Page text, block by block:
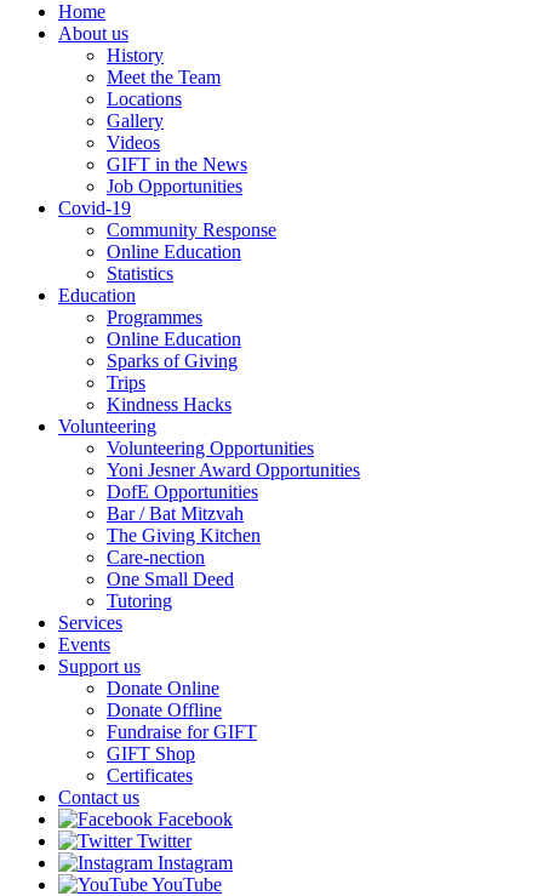
Home
About us
History
Meet the Team
Locations
Gallery
Videos
GIFT in the News
Job Opportunities
Covid-19
Community Response
Online Education
Statistics
Education
Programmes
Online Education
Sparks of Giving
Trips
Kindness Hacks
Volunteering
Volunteering Opportunities
Yoni Jesner Award Opportunities
DofE Opportunities
Bar / Bat Mitzvah
The Giving Kitchen
Care-nection
One Small Deed
Tutoring
Services
Events
Support us
Donate Online
Donate Offline
Fundraise for GIFT
GIFT Shop
Certificates
Contact us
Facebook
Twitter
Instagram
YouTube